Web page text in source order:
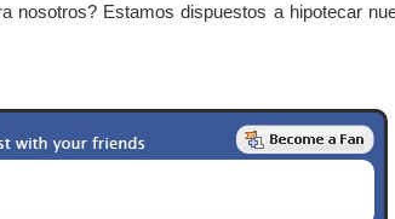
nosotros? Estamos dispuestos a hipotecar